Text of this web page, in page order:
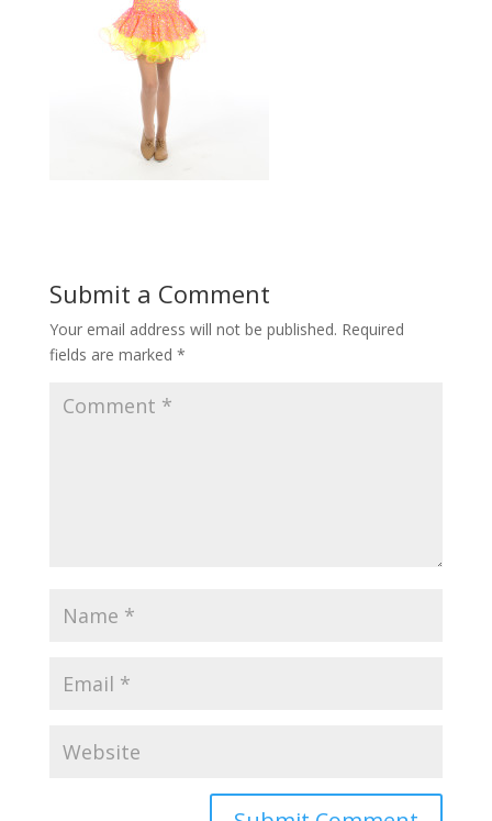
Submit a Comment
Your email address will not be published. Required
fields are marked *